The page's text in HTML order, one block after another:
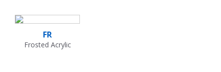
FR
Frosted Acrylic